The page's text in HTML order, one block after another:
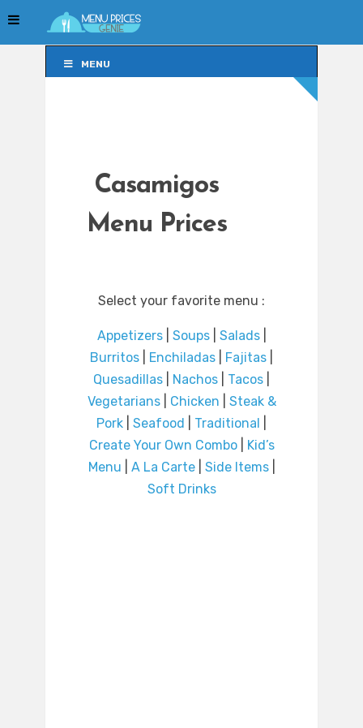
MENU
Casamigos
Menu Prices
Select your favorite menu :
Appetizers| Soups| Salads|
Burritos
Enchiladas Fajitas
Quesadillas
Nachos Tacos
Vegetarians| Chicken
Steak &
Pork
Seafood Traditional
Create Your Own Combo|
Kid’s
Menu
A La Carte| Side Items|
Soft Drinks